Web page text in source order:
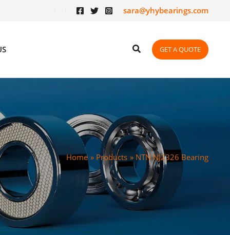
sara@yhybearings.com
GET A QUOTE
Home Products NTN NJ2326 Bearing